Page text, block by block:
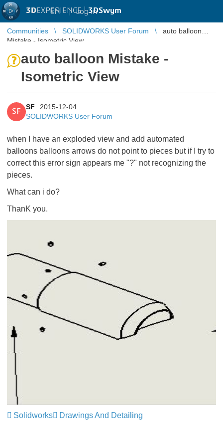
3DEXPERIENCE |3DSwym
EN | Log in
Communities SOLIDWORKS User Forum
auto balloon
Mistake - Isometric View
auto balloon Mistake -
Isometric View
SF
SF
2015-12-04
SOLIDWORKS User Forum
when I have an exploded view and add automated
balloons balloons arrows do not point to pieces but if I try to
correct this error sign appears me "?" not recognizing the
pieces.
What can i do?
ThanK you.
Solidworks Drawings And Detailing